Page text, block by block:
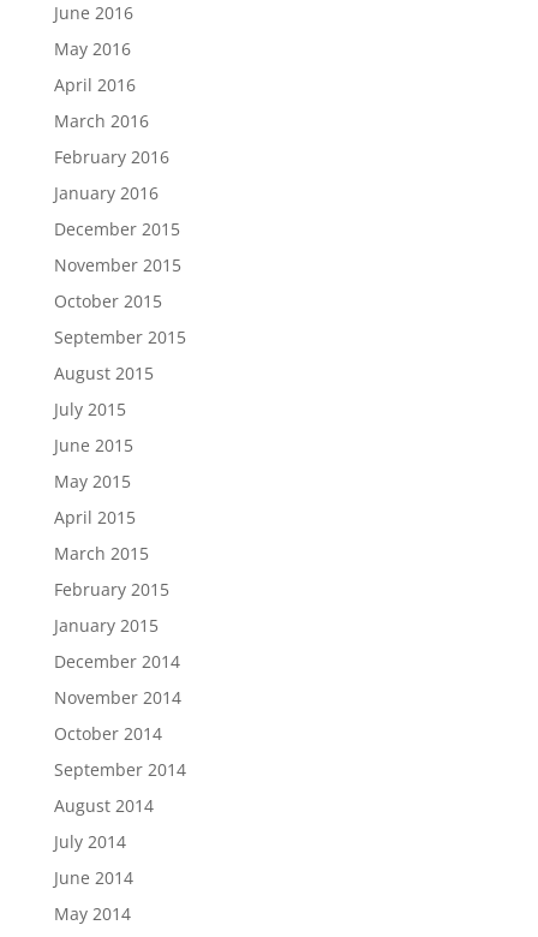
June 2016
May 2016
April 2016
March 2016
February 2016
January 2016
December 2015
November 2015
October 2015
September 2015
August 2015
July 2015
June 2015
May 2015
April 2015
March 2015
February 2015
January 2015
December 2014
November 2014
October 2014
September 2014
August 2014
July 2014
June 2014
May 2014